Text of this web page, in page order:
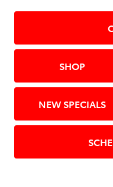
SHOP
NEW SPECIALS